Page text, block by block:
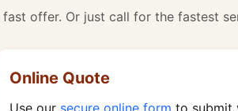
offer. Or just call for the fastest
Online Quote
Use our secure online form to submit